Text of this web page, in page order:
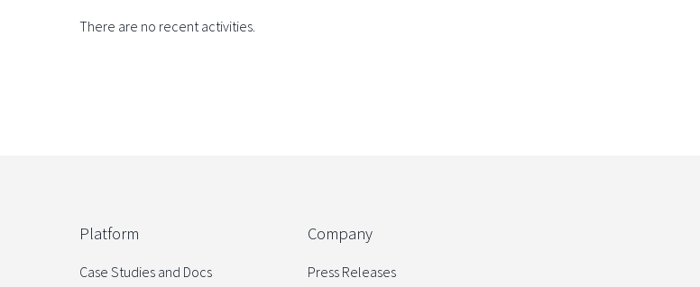
There are no recent activities.
Platform
Case Studies and Docs
Company
Press Releases